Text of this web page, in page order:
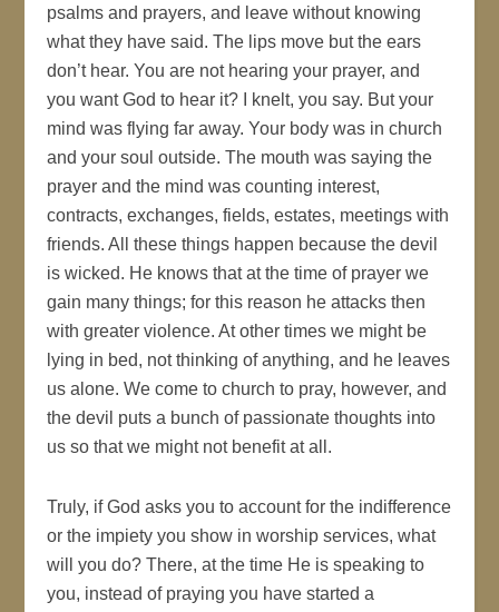
psalms and prayers, and leave without knowing
what they have said. The lips move but the ears
don’t hear. You are not hearing your prayer, and
you want God to hear it? I knelt, you say. But your
mind was flying far away. Your body was in church
and your soul outside. The mouth was saying the
prayer and the mind was counting interest,
contracts, exchanges, fields, estates, meetings with
friends. All these things happen because the devil
is wicked. He knows that at the time of prayer we
gain many things; for this reason he attacks then
with greater violence. At other times we might be
lying in bed, not thinking of anything, and he leaves
us alone. We come to church to pray, however, and
the devil puts a bunch of passionate thoughts into
us so that we might not benefit at all.
Truly, if God asks you to account for the indifference
or the impiety you show in worship services, what
will you do? There, at the time He is speaking to
you, instead of praying you have started a